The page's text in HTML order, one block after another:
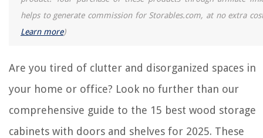
helps to generate commission for Storables.com, at no extra
Learn more)
Are you tired of clutter and disorganized spaces in
your home or office? Look no further than our
comprehensive guide to the 15 best wood storage
cabinets with doors and shelves for 2025. These
Why Is Clover Better Than Grass
What Smell Do Bed Bugs Hate